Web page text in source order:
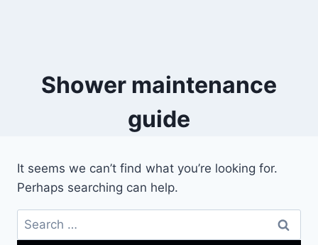
Shower maintenance
guide
It seems we can’t find what you’re looking for.
Perhaps searching can help.
Search
for: